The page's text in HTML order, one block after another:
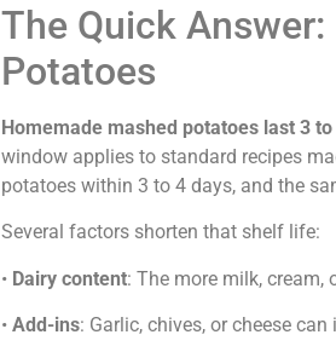
The Quick
Potatoes
Homemade mashed potatoes last 3
window applies to standard recipes
potatoes within 3 to 4 days, and the
Several factors shorten that shelf life:
• Dairy content: The more milk, cream,
• Add-ins: Garlic, chives, or cheese